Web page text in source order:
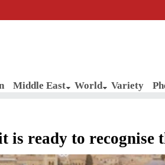
Middle East World Variety
is ready to recognise